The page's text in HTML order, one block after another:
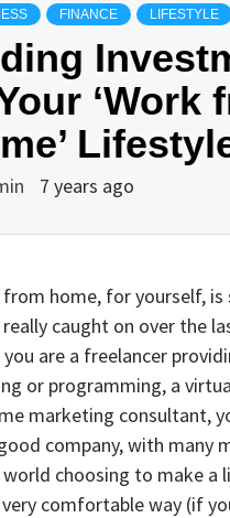
FINANCE LIFESTYLE
‘Work
7 years ago
home, for yourself, is
caught on over the
are a freelancer
or programming, a
marketing consultant,
company, with many
choosing to make a
very comfortable way (if